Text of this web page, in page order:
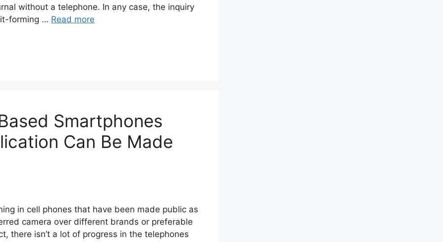
without a telephone. In any case, the inquiry
forming … Read more
Smartphones
Can Be Made
in cell phones that have been made public as
camera over different brands or preferable
there isn’t a lot of progress in the telephones